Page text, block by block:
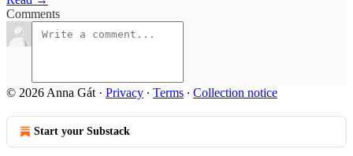
Comments
© 2026 Anna Gát · Privacy ∙ Terms ∙ Collection notice
Start your Substack